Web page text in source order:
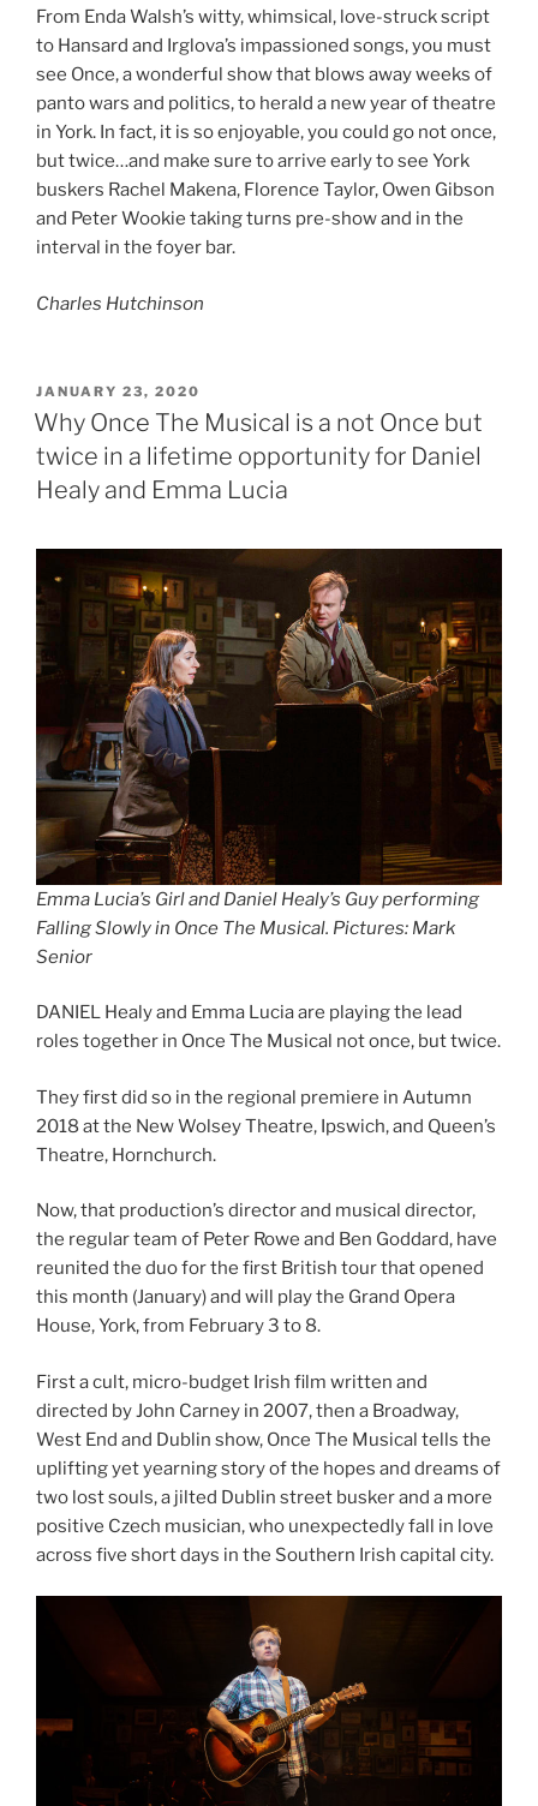
From Enda Walsh’s witty, whimsical, love-struck script
to Hansard and Irglova’s impassioned songs, you must
see Once, a wonderful show that blows away weeks of
panto wars and politics, to herald a new year of theatre
in York. In fact, it is so enjoyable, you could go not once,
but twice…and make sure to arrive early to see York
buskers Rachel Makena, Florence Taylor, Owen Gibson
and Peter Wookie taking turns pre-show and in the
interval in the foyer bar.
Charles Hutchinson
POSTED
ON
JANUARY 23, 2020
Why Once The Musical is a not Once but
twice in a lifetime opportunity for Daniel
Healy and Emma Lucia
Emma Lucia’s Girl and Daniel Healy’s Guy performing
Falling Slowly in Once The Musical. Pictures: Mark
Senior
DANIEL Healy and Emma Lucia are playing the lead
roles together in Once The Musical not once, but twice.
They first did so in the regional premiere in Autumn
2018 at the New Wolsey Theatre, Ipswich, and Queen’s
Theatre, Hornchurch.
Now, that production’s director and musical director,
the regular team of Peter Rowe and Ben Goddard, have
reunited the duo for the first British tour that opened
this month (January) and will play the Grand Opera
House, York, from February 3 to 8.
First a cult, micro-budget Irish film written and
directed by John Carney in 2007, then a Broadway,
West End and Dublin show, Once The Musical tells the
uplifting yet yearning story of the hopes and dreams of
two lost souls, a jilted Dublin street busker and a more
positive Czech musician, who unexpectedly fall in love
across five short days in the Southern Irish capital city.